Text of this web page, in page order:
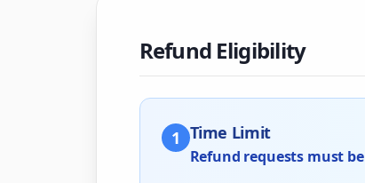
Refund Eligibility
1 Time Limit
Refund requests must